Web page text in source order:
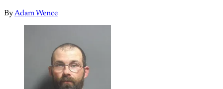
ByAdam Wence